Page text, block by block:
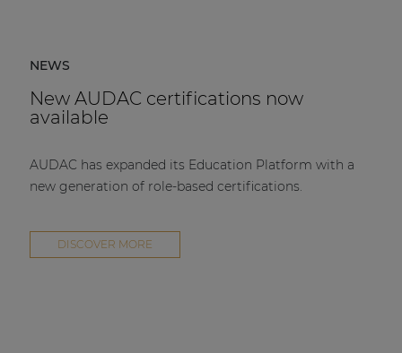
NEWS
New AUDAC certifications now
available
AUDAC has expanded its Education Platform with a
new generation of role-based certifications.
DISCOVER MORE